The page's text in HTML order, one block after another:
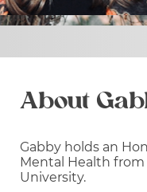
About
Gabby holds an
Mental Health from
University.